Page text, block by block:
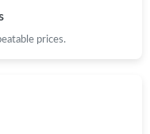
prices.